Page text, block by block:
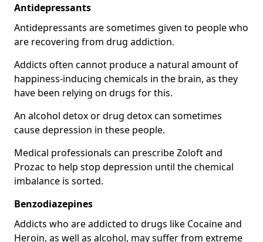
Antidepressants
Antidepressants are sometimes given to people who
are recovering from drug addiction.
Addicts often cannot produce a natural amount of
happiness-inducing chemicals in the brain, as they
have been relying on drugs for this.
An alcohol detox or drug detox can sometimes
cause depression in these people.
Medical professionals can prescribe Zoloft and
Prozac to help stop depression until the chemical
imbalance is sorted.
Benzodiazepines
Addicts who are addicted to drugs like Cocaine and
Heroin, as well as alcohol, may suffer from extreme